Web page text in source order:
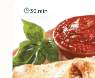
30 min